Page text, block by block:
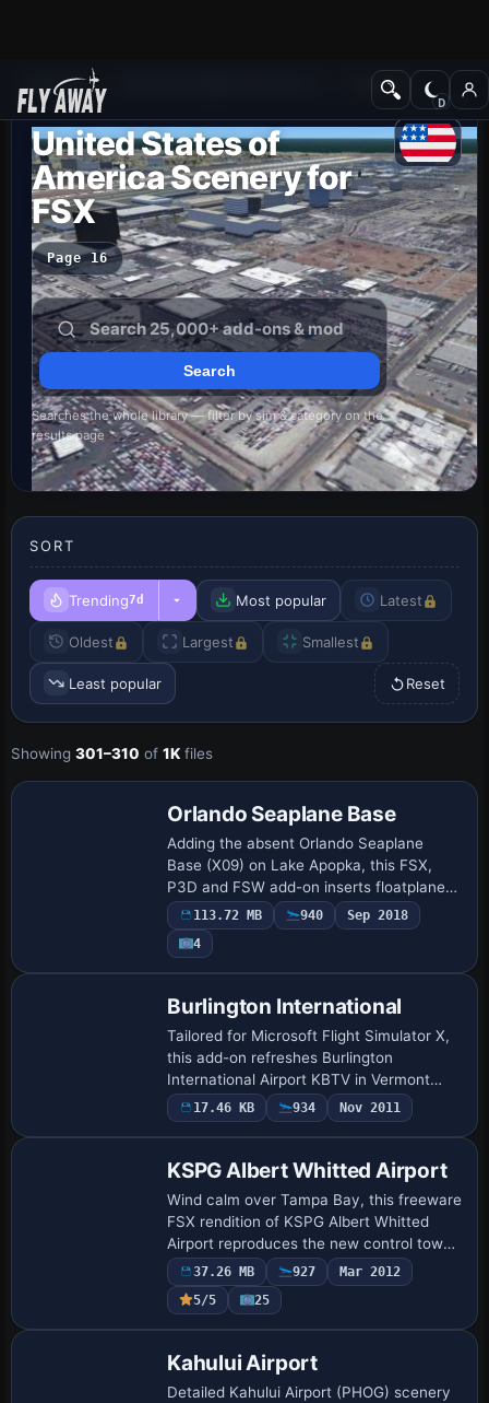
Add-ons Scenery
United States of
America Scenery for
FSX
Page 16
Searches the whole library — filter by sim & category on the
results page
SORT
Trending7d Most popular Latest
Oldest Largest Smallest
Least popular Reset
Showing 301–310 of 1K files
Orlando Seaplane Base
Adding the absent Orlando Seaplane
Base (X09) on Lake Apopka, this FSX,
P3D and FSW add-on inserts floatplane
docks, AVGAS/MOGAS fuel pier, marked
hazard poles, seawall lighting and
scattered boat …
113.72 MB 940
Sep 2018
4
Burlington International
Tailored for Microsoft Flight Simulator X,
this add-on refreshes Burlington
International Airport KBTV in Vermont
with corrected apron shapes, reprofiled
taxiways, accurate airline gate coding,
17.46 KB 934 Nov 2011
KSPG Albert Whitted Airport
Wind calm over Tampa Bay, this freeware
FSX rendition of KSPG Albert Whitted
Airport reproduces the new control tower,
waterfront park, updated taxiway layout
and photoreal terminal using on-site i…
37.26 MB 927
Mar 2012
5/5
25
Kahului Airport
Detailed Kahului Airport (PHOG) scenery